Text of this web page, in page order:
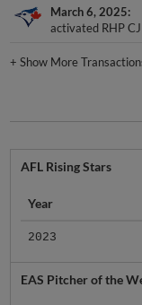
March 6, 2025
activated RHP
+Show More
AFL Rising Stars
Year
2023
EAS Pitcher of the